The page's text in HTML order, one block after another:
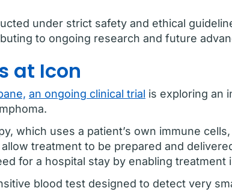
under strict safety and ethical
to ongoing research and future
at Icon
an ongoing clinical trial is exploring an
which uses a patient’s own immune
treatment to be prepared and
for a hospital stay by enabling treatment
blood test designed to detect very